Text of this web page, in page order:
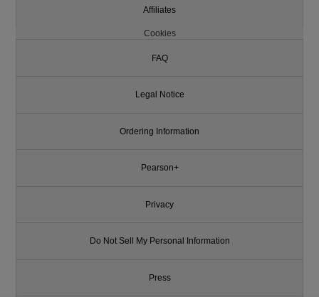
Affiliates
Cookies
FAQ
Legal Notice
Ordering Information
Pearson+
Privacy
Do Not Sell My Personal Information
Press